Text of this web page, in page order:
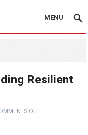
MENU
Resilient
OFF